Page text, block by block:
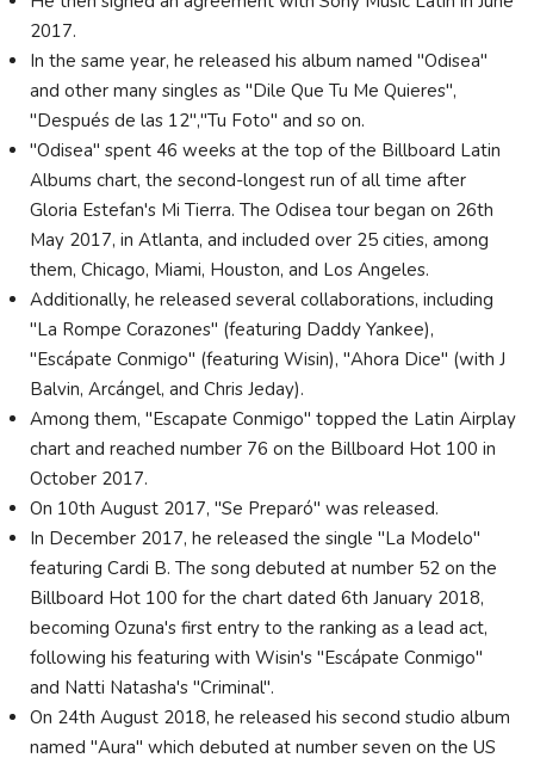
2017.
In the same year, he released his album named "Odisea"
and other many singles as "Dile Que Tu Me Quieres",
"Después de las 12","Tu Foto" and so on.
"Odisea" spent 46 weeks at the top of the Billboard Latin
Albums chart, the second-longest run of all time after
Gloria Estefan's Mi Tierra. The Odisea tour began on 26th
May 2017, in Atlanta, and included over 25 cities, among
them, Chicago, Miami, Houston, and Los Angeles.
Additionally, he released several collaborations, including
"La Rompe Corazones" (featuring Daddy Yankee),
"Escápate Conmigo" (featuring Wisin), "Ahora Dice" (with J
Balvin, Arcángel, and Chris Jeday).
Among them, "Escapate Conmigo" topped the Latin Airplay
chart and reached number 76 on the Billboard Hot 100 in
October 2017.
On 10th August 2017, "Se Preparó" was released.
In December 2017, he released the single "La Modelo"
featuring Cardi B. The song debuted at number 52 on the
Billboard Hot 100 for the chart dated 6th January 2018,
becoming Ozuna's first entry to the ranking as a lead act,
following his featuring with Wisin's "Escápate Conmigo"
and Natti Natasha's "Criminal".
On 24th August 2018, he released his second studio album
named "Aura" which debuted at number seven on the US